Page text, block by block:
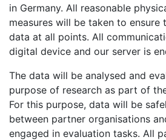
in Germany. All reasonable
measures will be taken to ensure
data at all points. All
digital device and our server is
The data will be analysed and
purpose of research as part of
For this purpose, data will be
between partner organisations
engaged in evaluation tasks. All